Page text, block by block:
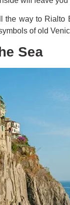
the way to Rialto
of old
Sea